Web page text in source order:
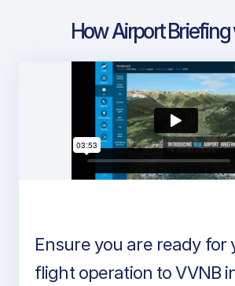
How Airport
Ensure you are ready for
flight operation to VVNB